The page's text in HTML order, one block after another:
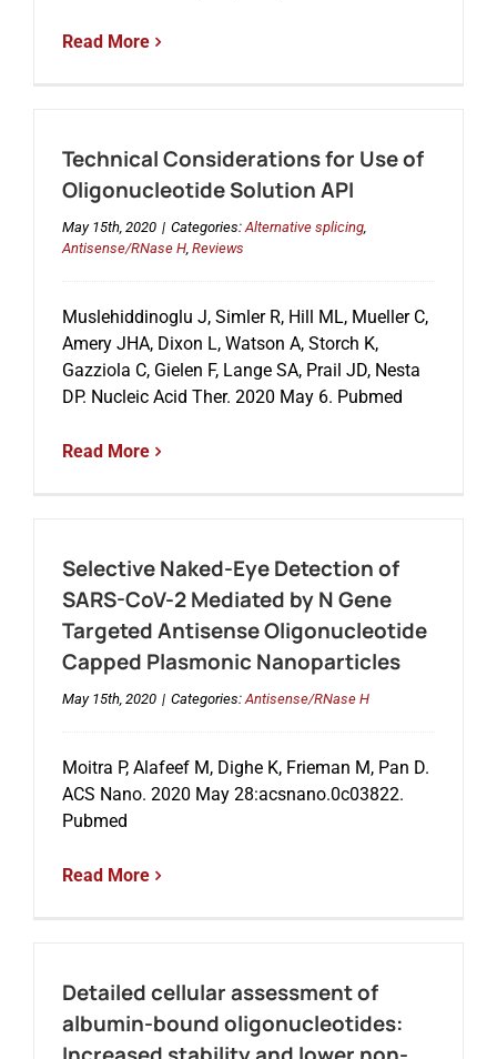
Read More
Technical Considerations for Use of
Oligonucleotide Solution API
May 15th, 2020 | Categories:Alternative splicing,
Antisense/RNase H, Reviews
Muslehiddinoglu J, Simler R, Hill ML, Mueller C,
Amery JHA, Dixon L, Watson A, Storch K,
Gazziola C, Gielen F, Lange SA, Prail JD, Nesta
DP. Nucleic Acid Ther. 2020 May 6. Pubmed
Read More
Selective Naked-Eye Detection of
SARS-CoV-2 Mediated by N Gene
Targeted Antisense Oligonucleotide
Capped Plasmonic Nanoparticles
May 15th, 2020 | Categories:Antisense/RNase H
Moitra P, Alafeef M, Dighe K, Frieman M, Pan D.
ACS Nano. 2020 May 28:acsnano.0c03822.
Pubmed
Read More
Detailed cellular assessment of
albumin-bound oligonucleotides: